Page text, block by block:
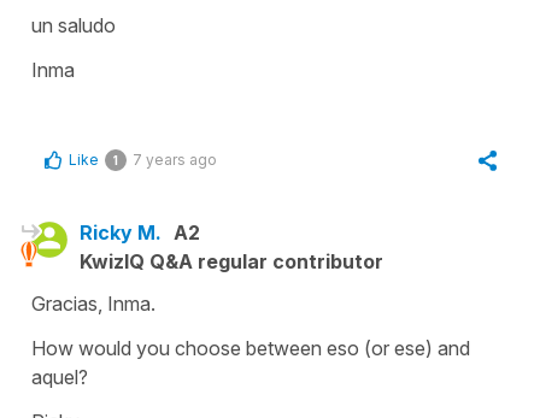
un saludo
Inma
Like 1 7 years ago
Ricky M. A2
KwizIQ Q&A regular contributor
Gracias, Inma.
How would you choose between eso (or ese) and
aquel?